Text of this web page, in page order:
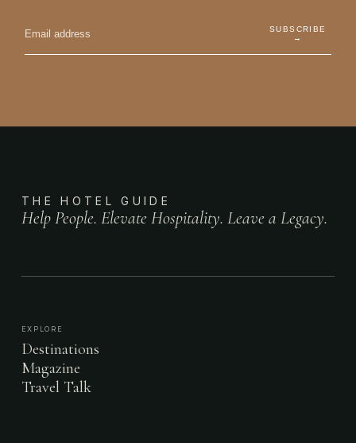
SUBSCRIBE
→
THE HOTEL GUIDE
Help People. Elevate Hospitality. Leave a Legacy.
EXPLORE
Destinations
Magazine
Travel Talk